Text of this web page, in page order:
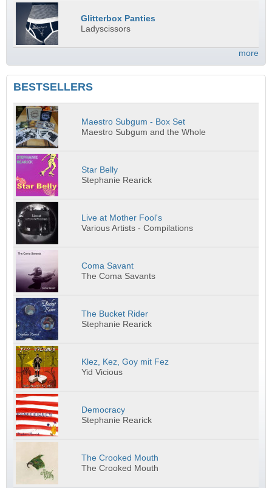
Glitterbox Panties
Ladyscissors
more
BESTSELLERS
Maestro Subgum - Box Set
Maestro Subgum and the Whole
Star Belly
Stephanie Rearick
Live at Mother Fool's
Various Artists - Compilations
Coma Savant
The Coma Savants
The Bucket Rider
Stephanie Rearick
Klez, Kez, Goy mit Fez
Yid Vicious
Democracy
Stephanie Rearick
The Crooked Mouth
The Crooked Mouth